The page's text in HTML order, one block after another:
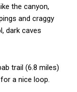
the canyon,
and craggy
dark caves
trail (6.8 miles)
a nice loop.